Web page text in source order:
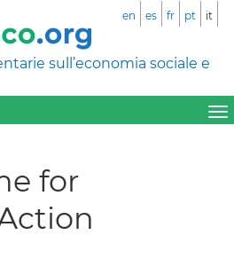
sull’economia sociale e
en es fr pt it
for